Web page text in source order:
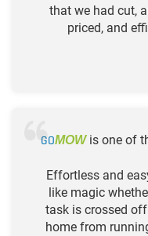
that we had cut,
priced, and
GOMOWis one of
Effortless and
like magic
task is crossed
home from